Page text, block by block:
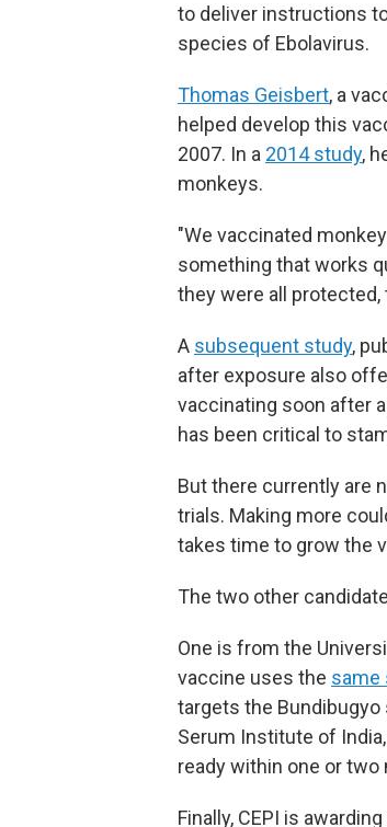
to deliver instructions
species of Ebolavirus.
Thomas Geisbert, a
helped develop this
2007. In a 2014 study,
monkeys.
"We vaccinated
something that works
they were all
A subsequent study,
after exposure also
vaccinating soon after
has been critical to
But there currently are
trials. Making more
takes time to grow the
The two other
One is from the
vaccine uses the same
targets the
Serum Institute of
ready within one or two
Finally, CEPI is